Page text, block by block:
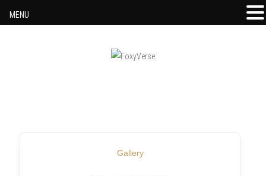
Gallery
MENU